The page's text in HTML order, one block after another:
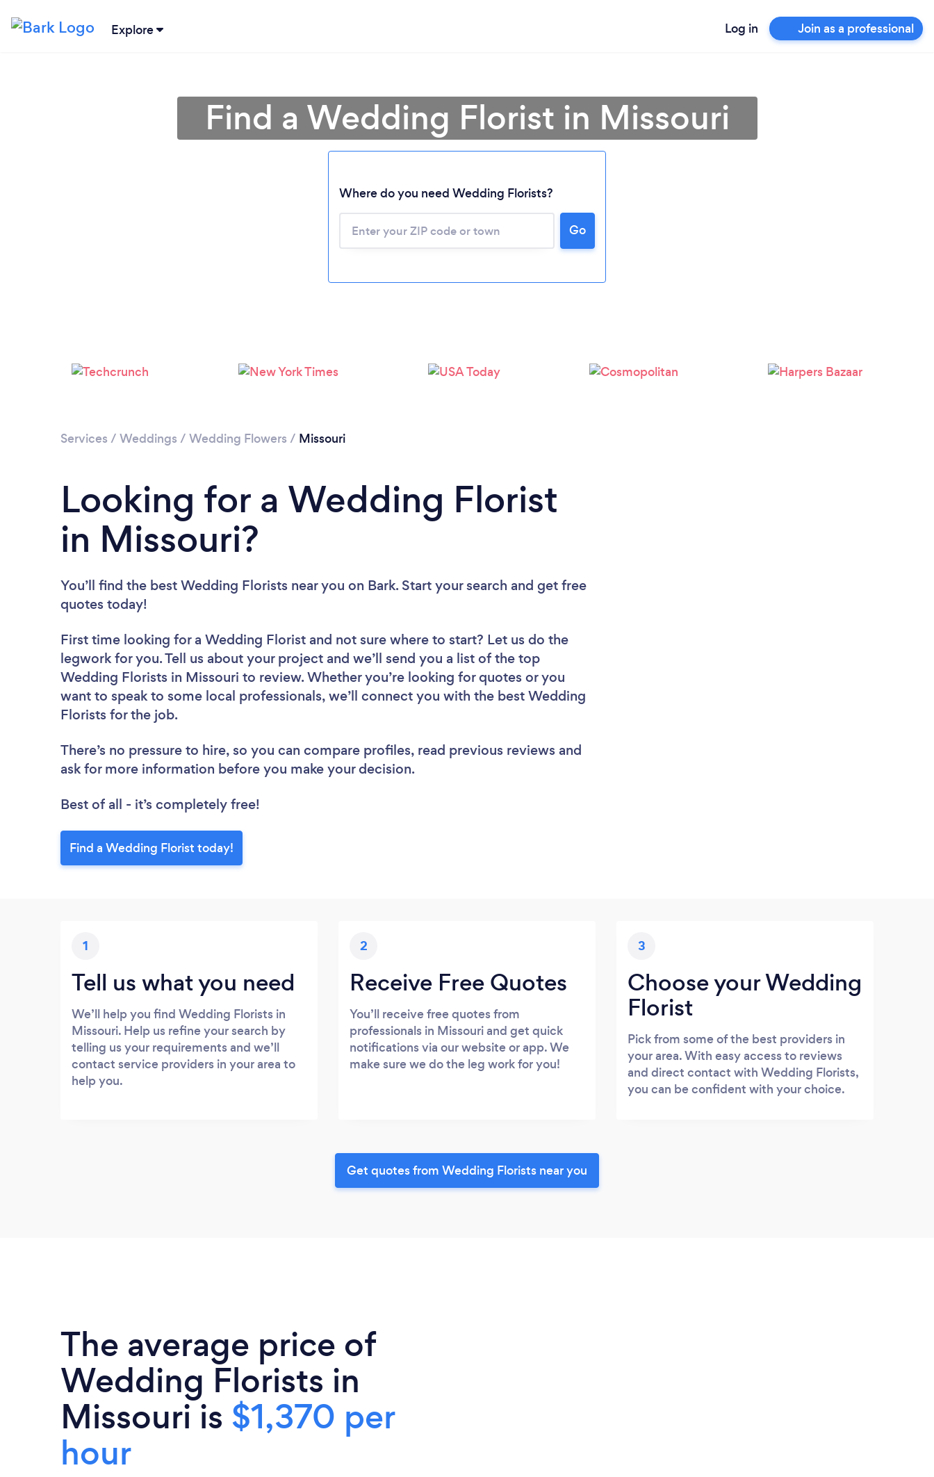
Explore Log in Join as a professional
Please wait ...
Find a Wedding Florist in Missouri
Where do you need Wedding Florists?
Go
Services / Weddings / Wedding Flowers / Missouri
Looking for a Wedding Florist
in Missouri?
You’ll find the best Wedding Florists near you on Bark. Start your search and get free
quotes today!
First time looking for a Wedding Florist and not sure where to start? Let us do the
legwork for you. Tell us about your project and we’ll send you a list of the top
Wedding Florists in Missouri to review. Whether you’re looking for quotes or you
want to speak to some local professionals, we’ll connect you with the best Wedding
Florists for the job.
There’s no pressure to hire, so you can compare profiles, read previous reviews and
ask for more information before you make your decision.
Best of all - it’s completely free!
Find a Wedding Florist today!
1
Tell us what you need
We’ll help you find Wedding Florists in
Missouri. Help us refine your search by
telling us your requirements and we’ll
contact service providers in your area to
help you.
2
Receive Free Quotes
You’ll receive free quotes from
professionals in Missouri and get quick
notifications via our website or app. We
make sure we do the leg work for you!
3
Choose your Wedding
Florist
Pick from some of the best providers in
your area. With easy access to reviews
and direct contact with Wedding Florists,
you can be confident with your choice.
Get quotes from Wedding Florists near you
The average price of
Wedding Florists in
Missouri is $1,370 per
hour